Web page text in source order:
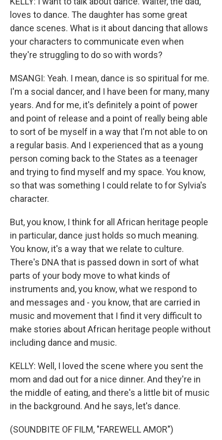
loves to dance. The daughter has some great
dance scenes. What is it about dancing that allows
your characters to communicate even when
they're struggling to do so with words?
MSANGI: Yeah. I mean, dance is so spiritual for me.
I'm a social dancer, and I have been for many, many
years. And for me, it's definitely a point of power
and point of release and a point of really being able
to sort of be myself in a way that I'm not able to on
a regular basis. And I experienced that as a young
person coming back to the States as a teenager
and trying to find myself and my space. You know,
so that was something I could relate to for Sylvia's
character.
But, you know, I think for all African heritage people
in particular, dance just holds so much meaning.
You know, it's a way that we relate to culture.
There's DNA that is passed down in sort of what
parts of your body move to what kinds of
instruments and, you know, what we respond to
and messages and - you know, that are carried in
music and movement that I find it very difficult to
make stories about African heritage people without
including dance and music.
KELLY: Well, I loved the scene where you sent the
mom and dad out for a nice dinner. And they're in
the middle of eating, and there's a little bit of music
in the background. And he says, let's dance.
(SOUNDBITE OF FILM, "FAREWELL AMOR")